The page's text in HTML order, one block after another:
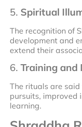
5. Spiritual
The recognition of
development and
extend their
6. Training and
The rituals are
pursuits, improved
learning.